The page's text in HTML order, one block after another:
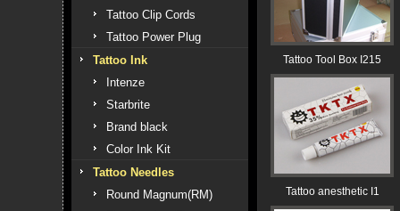
Tattoo Clip Cords
Tattoo Power Plug
Tattoo Ink
Intenze
Starbrite
Brand black
Color Ink Kit
Tattoo Needles
Round Magnum(RM)
Tattoo Tool Box I215
Tattoo anesthetic I1